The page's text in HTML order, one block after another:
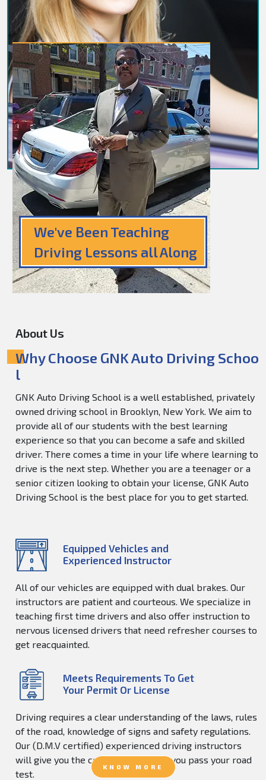
We've Been Teaching
Driving Lessons all Along
About Us
Why Choose GNK Auto Driving Schoo
l
GNK Auto Driving School is a well established, privately
owned driving school in Brooklyn, New York. We aim to
provide all of our students with the best learning
experience so that you can become a safe and skilled
driver. There comes a time in your life where learning to
drive is the next step. Whether you are a teenager or a
senior citizen looking to obtain your license, GNK Auto
Driving School is the best place for you to get started.
Equipped Vehicles and
Experienced Instructor
All of our vehicles are equipped with dual brakes. Our
instructors are patient and courteous. We specialize in
teaching first time drivers and also offer instruction to
nervous licensed drivers that need refresher courses to
get reacquainted.
Meets Requirements To Get
Your Permit Or License
Driving requires a clear understanding of the laws, rules
of the road, knowledge of signs and safety regulations.
Our (D.M.V certified) experienced driving instructors
will give you the confidence to help you pass your road
test.
KNOW MORE